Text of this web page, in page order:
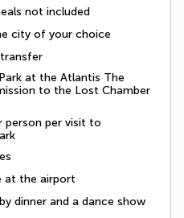
not included
city of your choice
at the Atlantis The
to the Lost Chamber
person per visit to
at the airport
dinner and a dance show